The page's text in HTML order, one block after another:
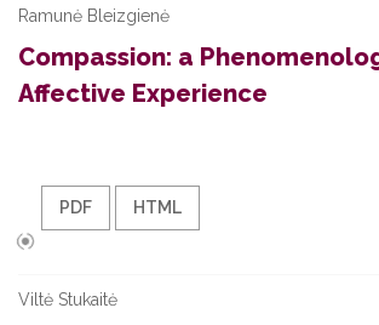
Ramunė Bleizgienė
Compassion: a
Affective Experience
PDF HTML
Viltė Stukaitė